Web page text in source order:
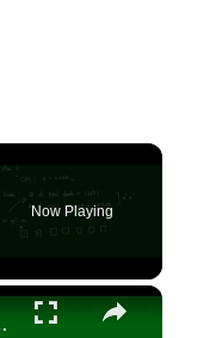
Now Playing
×
proportion